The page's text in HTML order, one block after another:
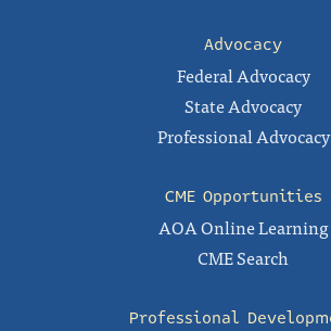
Advocacy
Federal Advocacy
State Advocacy
Professional Advocacy
CME Opportunities
AOA Online Learning
CME Search
Professional